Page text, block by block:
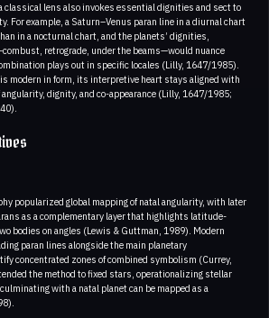
lens also invokes essential dignities and sect to
For example, a Saturn–Venus paran line in a diurnal chart
in a nocturnal chart, and the planets’ dignities,
retrograde, under the beams—would nuance
plays out in specific locales (Lilly, 1647/1985).
modern in form, its interpretive heart stays aligned with
dignity, and co-appearance (Lilly, 1647/1985;
popularized global mapping of natal angularity, with later
as a complementary layer that highlights latitude-
bodies on angles (Lewis & Guttman, 1989). Modern
paran lines alongside the main planetary
concentrated zones of combined symbolism (Currey,
the method to fixed stars, operationalizing stellar
with a natal planet can be mapped as a